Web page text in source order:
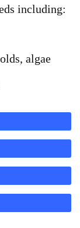
including:
algae